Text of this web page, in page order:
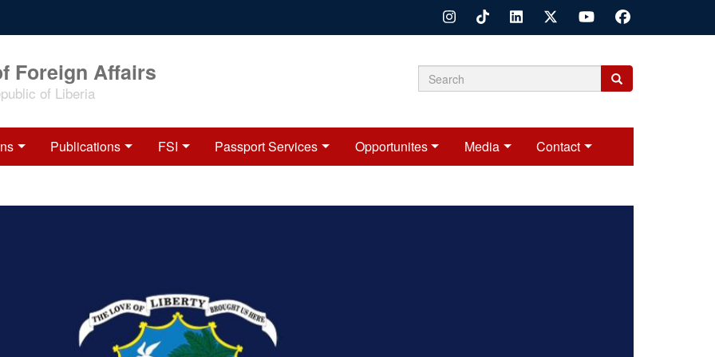
Foreign Affairs
of Liberia Search
Search
Search
Publications FSI Passport Services Opportunites Media Contact